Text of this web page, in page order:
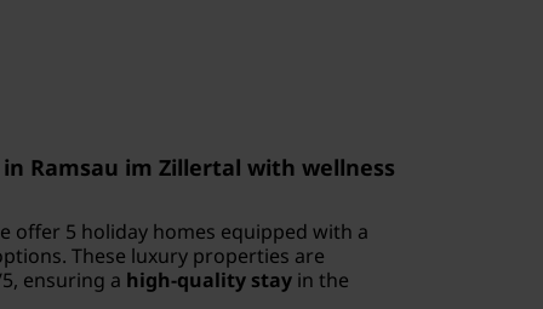
Ramsau im Zillertal with wellness
offer 5 holiday homes equipped with a
These luxury properties are
ensuring a high-quality stay in the